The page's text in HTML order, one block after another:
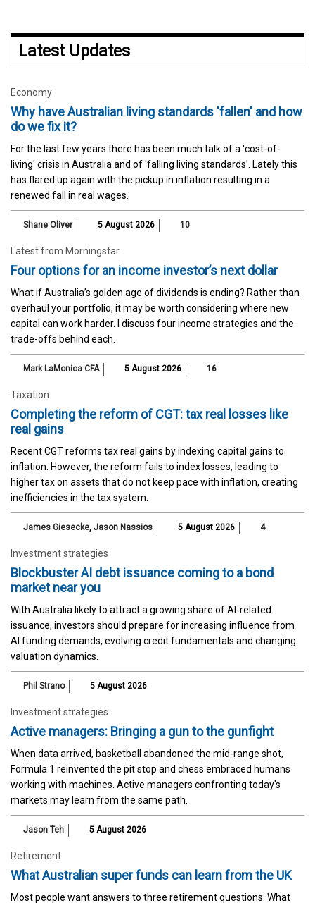
Latest Updates
Economy
Why have Australian living standards 'fallen' and how
do we fix it?
For the last few years there has been much talk of a 'cost-of-
living' crisis in Australia and of 'falling living standards'. Lately this
has flared up again with the pickup in inflation resulting in a
renewed fall in real wages.
Shane Oliver 5 August 2026 10
Latest from Morningstar
Four options for an income investor’s next dollar
What if Australia’s golden age of dividends is ending? Rather than
overhaul your portfolio, it may be worth considering where new
capital can work harder. I discuss four income strategies and the
trade-offs behind each.
Mark LaMonica CFA 5 August 2026 16
Taxation
Completing the reform of CGT: tax real losses like
real gains
Recent CGT reforms tax real gains by indexing capital gains to
inflation. However, the reform fails to index losses, leading to
higher tax on assets that do not keep pace with inflation, creating
inefficiencies in the tax system.
James Giesecke, Jason Nassios 5 August 2026 4
Investment strategies
Blockbuster AI debt issuance coming to a bond
market near you
With Australia likely to attract a growing share of AI-related
issuance, investors should prepare for increasing influence from
AI funding demands, evolving credit fundamentals and changing
valuation dynamics.
Phil Strano 5 August 2026
Investment strategies
Active managers: Bringing a gun to the gunfight
When data arrived, basketball abandoned the mid-range shot,
Formula 1 reinvented the pit stop and chess embraced humans
working with machines. Active managers confronting today's
markets may learn from the same path.
Jason Teh 5 August 2026
Retirement
What Australian super funds can learn from the UK
Most people want answers to three retirement questions: What